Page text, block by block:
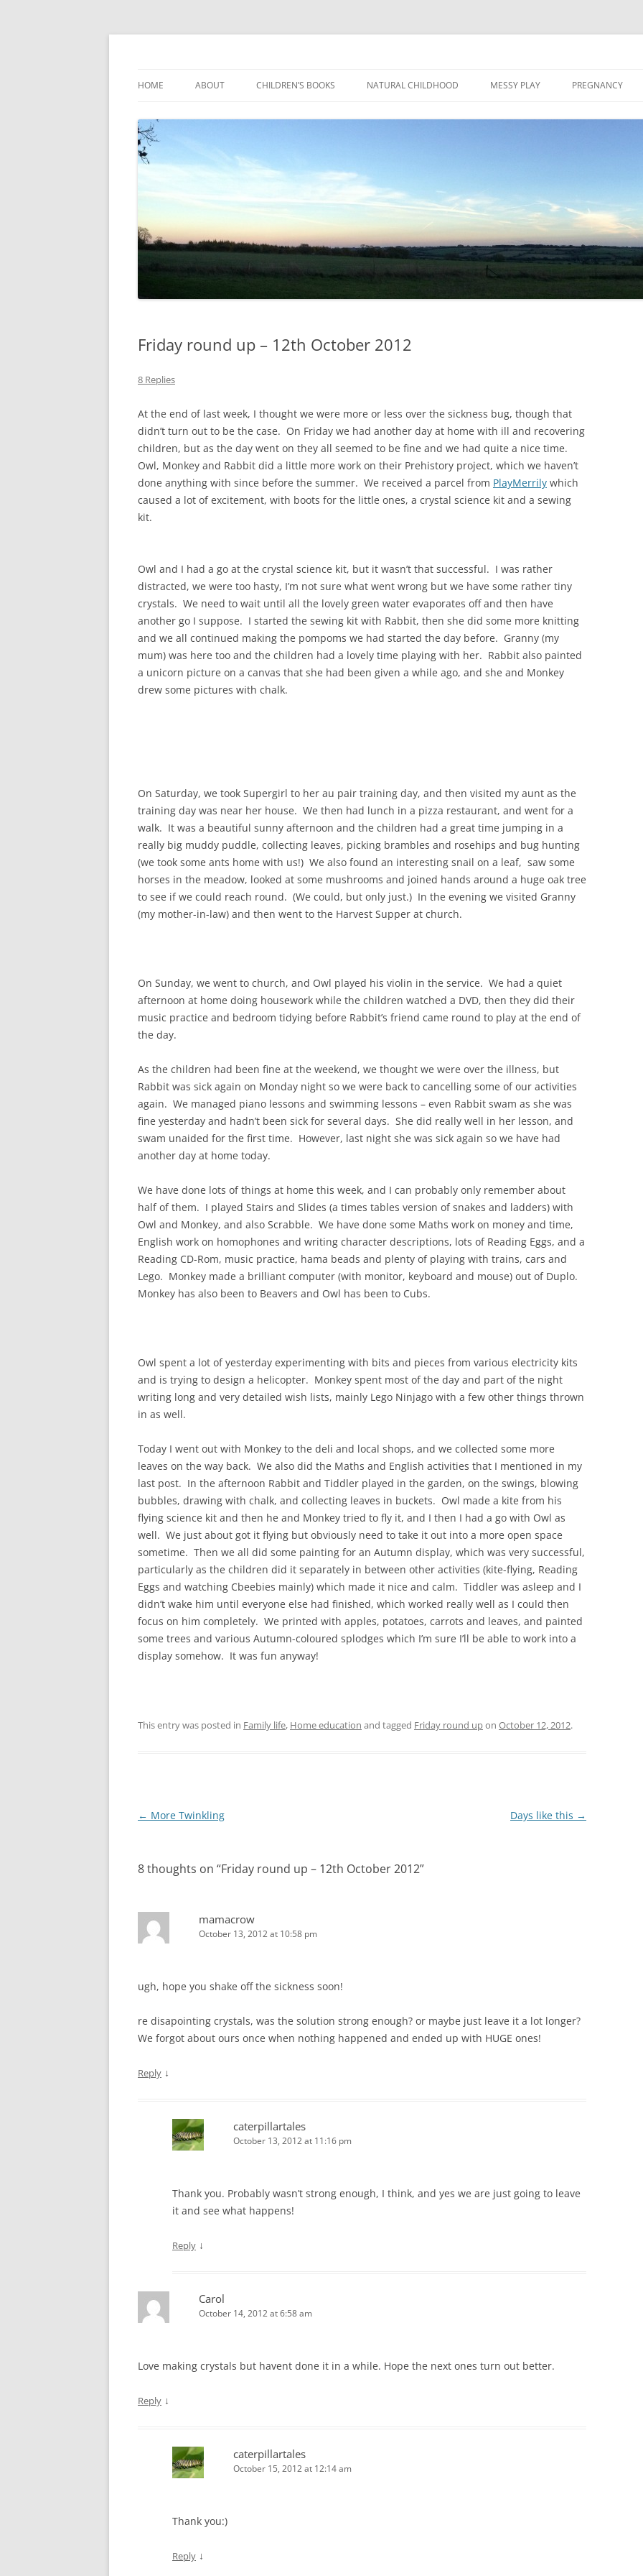
to
HOME ABOUT CHILDREN’S BOOKS NATURAL CHILDHOOD MESSY PLAY PREGNANCY
Friday round up – 12th October 2012
8 Replies
At the end of last week, I thought we were more or less over the sickness bug, though that
didn’t turn out to be the case. On Friday we had another day at home with ill and recovering
children, but as the day went on they all seemed to be fine and we had quite a nice time.
Owl, Monkey and Rabbit did a little more work on their Prehistory project, which we haven’t
done anything with since before the summer. We received a parcel from PlayMerrily which
caused a lot of excitement, with boots for the little ones, a crystal science kit and a sewing
kit.
Owl and I had a go at the crystal science kit, but it wasn’t that successful. I was rather
distracted, we were too hasty, I’m not sure what went wrong but we have some rather tiny
crystals. We need to wait until all the lovely green water evaporates off and then have
another go I suppose. I started the sewing kit with Rabbit, then she did some more knitting
and we all continued making the pompoms we had started the day before. Granny (my
mum) was here too and the children had a lovely time playing with her. Rabbit also painted
a unicorn picture on a canvas that she had been given a while ago, and she and Monkey
drew some pictures with chalk.
On Saturday, we took Supergirl to her au pair training day, and then visited my aunt as the
training day was near her house. We then had lunch in a pizza restaurant, and went for a
walk. It was a beautiful sunny afternoon and the children had a great time jumping in a
really big muddy puddle, collecting leaves, picking brambles and rosehips and bug hunting
(we took some ants home with us!) We also found an interesting snail on a leaf, saw some
horses in the meadow, looked at some mushrooms and joined hands around a huge oak tree
to see if we could reach round. (We could, but only just.) In the evening we visited Granny
(my mother-in-law) and then went to the Harvest Supper at church.
On Sunday, we went to church, and Owl played his violin in the service. We had a quiet
afternoon at home doing housework while the children watched a DVD, then they did their
music practice and bedroom tidying before Rabbit’s friend came round to play at the end of
the day.
As the children had been fine at the weekend, we thought we were over the illness, but
Rabbit was sick again on Monday night so we were back to cancelling some of our activities
again. We managed piano lessons and swimming lessons – even Rabbit swam as she was
fine yesterday and hadn’t been sick for several days. She did really well in her lesson, and
swam unaided for the first time. However, last night she was sick again so we have had
another day at home today.
We have done lots of things at home this week, and I can probably only remember about
half of them. I played Stairs and Slides (a times tables version of snakes and ladders) with
Owl and Monkey, and also Scrabble. We have done some Maths work on money and time,
English work on homophones and writing character descriptions, lots of Reading Eggs, and a
Reading CD-Rom, music practice, hama beads and plenty of playing with trains, cars and
Lego. Monkey made a brilliant computer (with monitor, keyboard and mouse) out of Duplo.
Monkey has also been to Beavers and Owl has been to Cubs.
Owl spent a lot of yesterday experimenting with bits and pieces from various electricity kits
and is trying to design a helicopter. Monkey spent most of the day and part of the night
writing long and very detailed wish lists, mainly Lego Ninjago with a few other things thrown
in as well.
Today I went out with Monkey to the deli and local shops, and we collected some more
leaves on the way back. We also did the Maths and English activities that I mentioned in my
last post. In the afternoon Rabbit and Tiddler played in the garden, on the swings, blowing
bubbles, drawing with chalk, and collecting leaves in buckets. Owl made a kite from his
flying science kit and then he and Monkey tried to fly it, and I then I had a go with Owl as
well. We just about got it flying but obviously need to take it out into a more open space
sometime. Then we all did some painting for an Autumn display, which was very successful,
particularly as the children did it separately in between other activities (kite-flying, Reading
Eggs and watching Cbeebies mainly) which made it nice and calm. Tiddler was asleep and I
didn’t wake him until everyone else had finished, which worked really well as I could then
focus on him completely. We printed with apples, potatoes, carrots and leaves, and painted
some trees and various Autumn-coloured splodges which I’m sure I’ll be able to work into a
display somehow. It was fun anyway!
This entry was posted in Family life, Home education and tagged Friday round upon October 12, 2012.
Post
← More Twinkling Days like this →
8 thoughts on “Friday round up – 12th October 2012”
mamacrow
October 13, 2012 at 10:58 pm
ugh, hope you shake off the sickness soon!
re disapointing crystals, was the solution strong enough? or maybe just leave it a lot longer?
We forgot about ours once when nothing happened and ended up with HUGE ones!
Reply ↓
caterpillartales
October 13, 2012 at 11:16 pm
Thank you. Probably wasn’t strong enough, I think, and yes we are just going to leave
it and see what happens!
Reply ↓
Carol
October 14, 2012 at 6:58 am
Love making crystals but havent done it in a while. Hope the next ones turn out better.
Reply ↓
caterpillartales
October 15, 2012 at 12:14 am
Thank you:)
Reply ↓